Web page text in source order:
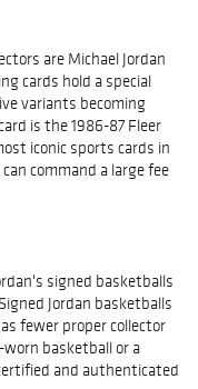
are Michael Jordan
cards hold a special
variants becoming
is the 1986-87 Fleer
iconic sports cards in
command a large fee
signed basketballs
Jordan basketballs
fewer proper collector
basketball or a
and authenticated